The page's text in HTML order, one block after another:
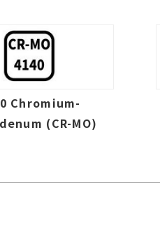
Chromium-
(CR-MO)